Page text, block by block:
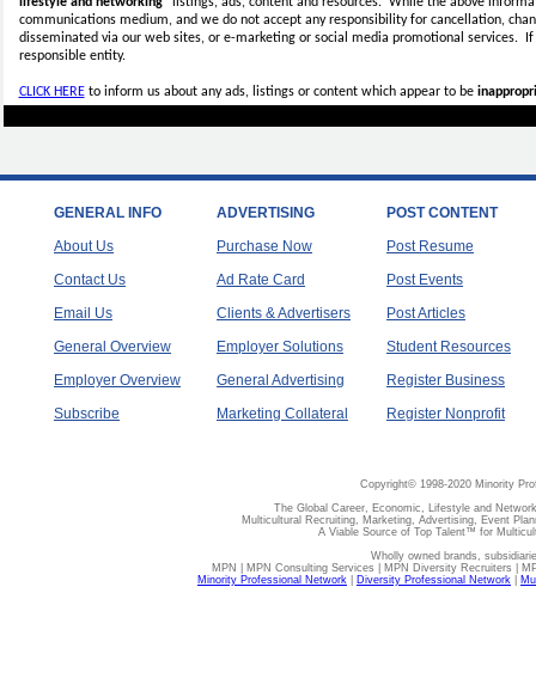
communications medium, and we do not accept anyresponsibility for cancellation,
disseminated via our web sites, or e-marketing or social media promotional services.
responsible entity.
CLICK HEREto inform us about any ads, listings or content which appear to be
GENERAL INFO
About Us
Contact Us
Email Us
General Overview
Employer Overview
Subscribe
ADVERTISING
Purchase Now
Ad Rate Card
Clients & Advertisers
Employer Solutions
General Advertising
Marketing Collateral
POST CONTENT
Post Resume
Post Events
Post Articles
Student Resources
Register Business
Register Nonprofit
Copyright© 1998-2020 Minority
The Global Career, Economic, Lifestyle and
Multicultural Recruiting, Marketing, Advertising, Event
A Viable Source of Top Talent™ for
Wholly owned brands,
MPN | MPN Consulting Services | MPN Diversity Recruiters |
Minority Professional Network
Diversity Professional Network